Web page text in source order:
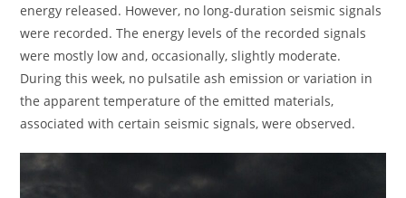
energy released. However, no long-duration seismic signals
were recorded. The energy levels of the recorded signals
were mostly low and, occasionally, slightly moderate.
During this week, no pulsatile ash emission or variation in
the apparent temperature of the emitted materials,
associated with certain seismic signals, were observed.